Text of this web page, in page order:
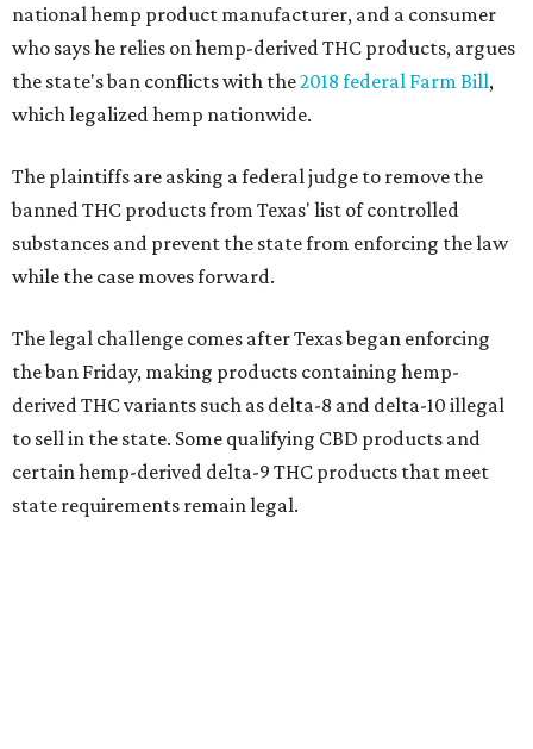
national hemp product manufacturer, and a consumer
who says he relies on hemp-derived THC products, argues
the state's ban conflicts with the2018 federal Farm Bill,
which legalized hemp nationwide.
The plaintiffs are asking a federal judge to remove the
banned THC products from Texas' list of controlled
substances and prevent the state from enforcing the law
while the case moves forward.
The legal challenge comes after Texas began enforcing
the ban Friday, making products containing hemp-
derived THC variants such as delta-8 and delta-10 illegal
to sell in the state. Some qualifying CBD products and
certain hemp-derived delta-9 THC products that meet
state requirements remain legal.